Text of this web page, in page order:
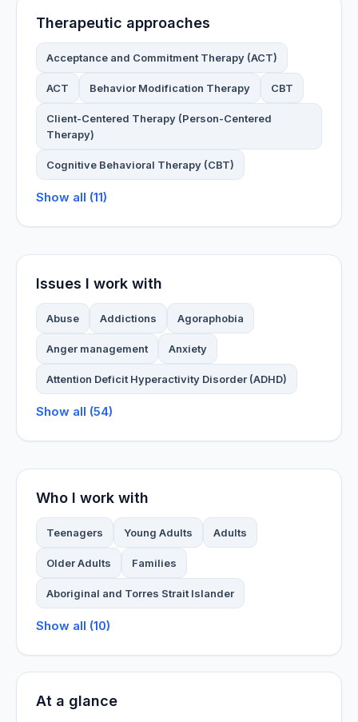
Therapeutic approaches
Acceptance and Commitment Therapy (ACT)
ACT Behavior Modification Therapy CBT
Client-Centered Therapy (Person-Centered
Therapy)
Cognitive Behavioral Therapy (CBT)
Show all (11)
Issues I work with
Abuse Addictions Agoraphobia
Anger management Anxiety
Attention Deficit Hyperactivity Disorder (ADHD)
Show all (54)
Who I work with
Teenagers Young Adults Adults
Older Adults Families
Aboriginal and Torres Strait Islander
Show all (10)
At a glance